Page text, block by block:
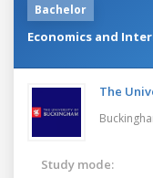
Bachelor
Economics and
The
Study mode: